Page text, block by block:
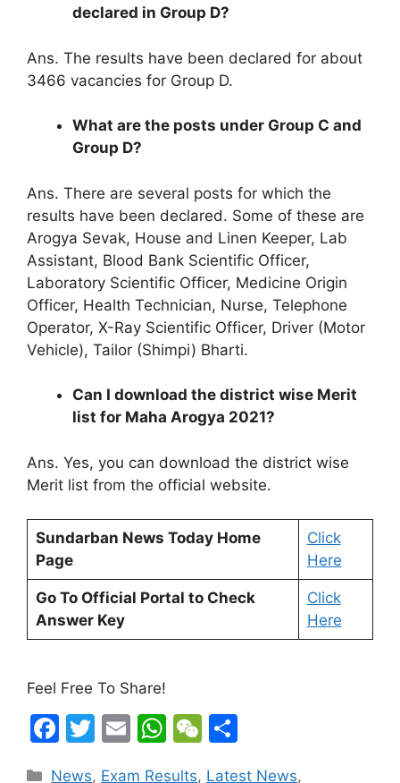
declared in Group D?
Ans. The results have been declared for about
3466 vacancies for Group D.
What are the posts under Group C and
Group D?
Ans. There are several posts for which the
results have been declared. Some of these are
Arogya Sevak, House and Linen Keeper, Lab
Assistant, Blood Bank Scientific Officer,
Laboratory Scientific Officer, Medicine Origin
Officer, Health Technician, Nurse, Telephone
Operator, X-Ray Scientific Officer, Driver (Motor
Vehicle), Tailor (Shimpi) Bharti.
Can I download the district wise Merit
list for Maha Arogya 2021?
Ans. Yes, you can download the district wise
Merit list from the official website.
Sundarban News Today Home
Page
Click
Here
Go To Official Portal to Check
Answer Key
Click
Here
Feel Free To Share!
F
T
E
W W
Categories
News, Exam Results, Latest News,